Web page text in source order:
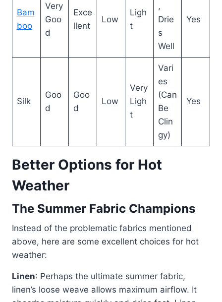
Bam
boo
Very
Goo
d
Exce
llent
Low
Ligh
t
,
Drie
s
Well
Yes
Silk
Goo
d
Goo
d
Low
Very
Ligh
t
Vari
es
(Can
Be
Clin
gy)
Yes
Better Options for Hot
Weather
The Summer Fabric Champions
Instead of the problematic fabrics mentioned
above, here are some excellent choices for hot
weather:
Linen: Perhaps the ultimate summer fabric,
linen’s loose weave allows maximum airflow. It